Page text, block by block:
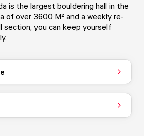
is the largest bouldering hall in the
of over 3600 M² and a weekly re-
section, you can keep yourself